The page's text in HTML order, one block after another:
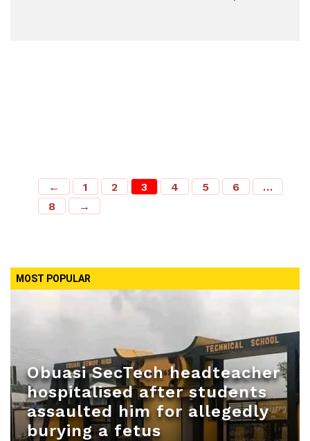
← 1 2 3 4 5 6
…
8
→
MOST POPULAR
Obuasi SecTech headteacher
hospitalised after students
assaulted him for allegedly
burying a fetus